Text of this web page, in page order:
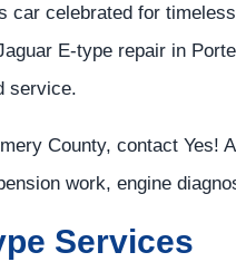
car celebrated for
E-type repair in
service.
County, contact Yes!
work, engine
Services